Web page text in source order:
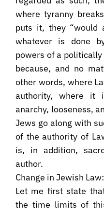
where tyranny
puts it, they “would
whatever is done
powers of a
because, and no
other words, where
authority, where it
anarchy, looseness,
Jews go along with
of the authority of
is, in addition,
author.
Change in Jewish Law:
Let me first state
the time limits of